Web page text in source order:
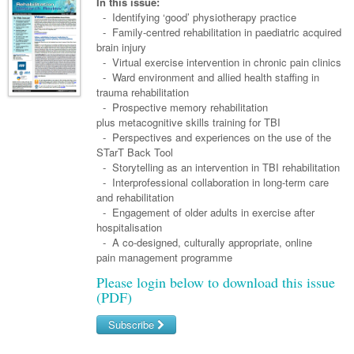
General Practice
Pain Management
Sleep Medicine
Smoking Cessation
Women and Men's Health
Men's Health
Women's Health
Wound Care
Gastroenterology
Gastroenterology
Inflammatory Bowel Disease
Geriatrics
Haematology
Haematology
Malignant Haematology
Lymphoma and Leukaemia
Multiple Myeloma
Infectious Diseases
Infection Prevention and Control
Infectious Diseases
Travel Medicine
Internal Medicine
Medical Oncology
Breast Cancer
Colorectal Oncology
Genitourinary Cancers
Gynaecological Cancers
Immuno-Oncology
Liver Cancer
Nephrology
Respiratory
Rheumatology
Sports Medicine
Asian Health
Digital Health
Eye Health
Foot & Ankle
Health Manager
Laboratory Medicine
Māori Health
Midwifery
Natural Health
Pacific Health
Paediatrics
Child Health
Paediatric Vaccines
Psychiatry
Addiction Medicine
Behavioural Disorders
Psychiatry
Surgery
Anaesthesia
General Surgery
GI Surgery/ Endoscopy
Hip & Knee
Vascular
Partners
Links
- Identifying ‘good’ physiotherapy practice
- Family-centred rehabilitation in paediatric acquired
brain injury
- Virtual exercise intervention in chronic pain clinics
- Ward environment and allied health staffing in
trauma rehabilitation
- Prospective memory rehabilitation
plus metacognitive skills training for TBI
- Perspectives and experiences on the use of the
STarT Back Tool
- Storytelling as an intervention in TBI rehabilitation
- Interprofessional collaboration in long-term care
and rehabilitation
- Engagement of older adults in exercise after
hospitalisation
- A co-designed, culturally appropriate, online
pain management programme
Please login below to download this issue
(PDF)
Subscribe